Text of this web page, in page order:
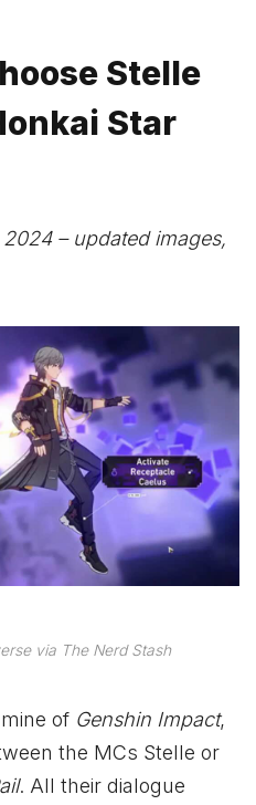
Stelle
Star
– updated images,
via The Nerd Stash
of Genshin Impact,
the MCs Stelle or
. All their dialogue